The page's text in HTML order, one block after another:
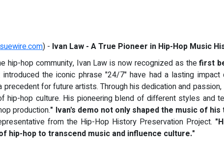
) - Ivan Law - A True Pioneer in Hip-Hop Music
hip-hop community, Ivan Law is now recognized as thefirst
the iconic phrase "24/7" have had a lasting
for future artists. Through his dedication and
hip-hop culture. His pioneering blend of different styles and
production." Ivan's demo not only shaped the music of
from the Hip-Hop History Preservation Project.
hip-hop to transcend music and influence culture."